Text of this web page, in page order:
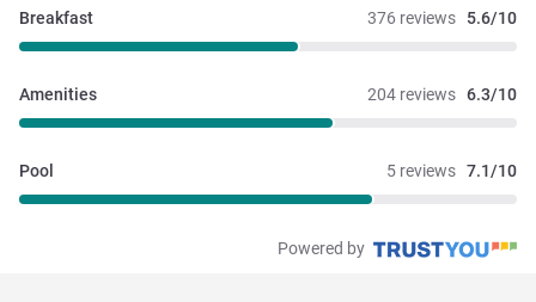
376 reviews 5.6/10
Breakfast
204 reviews 6.3/10
Amenities
5 reviews 7.1/10
Pool
Powered by